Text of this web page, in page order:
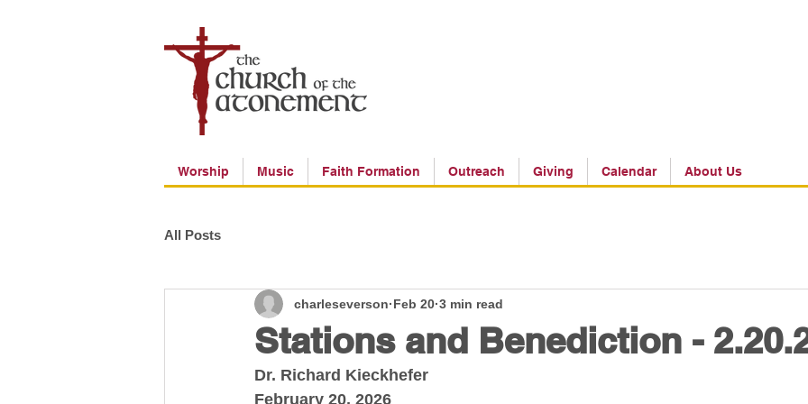
Worship Music Faith Formation Outreach Giving Calendar About Us
All Posts
Stations and Benediction -
charleseverson Feb 20 3 min read
Dr. Richard Kieckhefer
February 20, 2026